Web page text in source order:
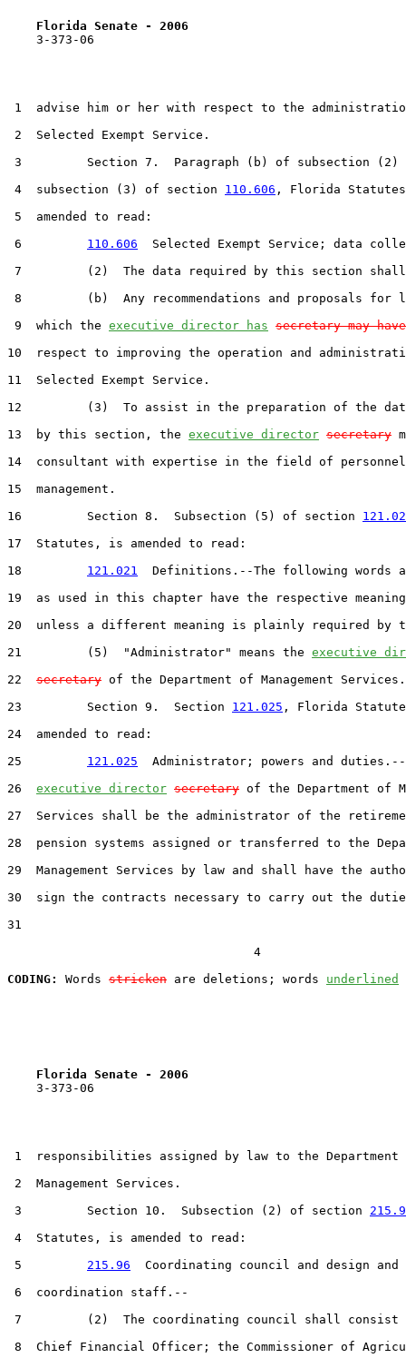
Florida Senate - 2006
    3-373-06
1  advise him or her with respect to the
2  Selected Exempt Service.
3         Section 7.  Paragraph (b) of subsection (2)
4  subsection (3) of section 110.606 , Florida
5  amended to read:
6 110.606
Selected Exempt Service; data
7         (2)  The data required by this section
8         (b)  Any recommendations and proposals for
9  which the executive director has secretary may have
10  respect to improving the operation and
11  Selected Exempt Service.
12         (3)  To assist in the preparation of the
13  by this section, the executive director secretary
14  consultant with expertise in the field of personnel
15  management.
16         Section 8.  Subsection (5) of section
17  Statutes, is amended to read:
18 121.021
Definitions.--The following words
19  as used in this chapter have the respective
20  unless a different meaning is plainly required by
21         (5)  "Administrator" means the executive
22 secretary of the Department of Management Services.
23         Section 9.  Section 121.025 , Florida
24  amended to read:
25 121.025
Administrator; powers and
26 executive director secretary of the Department of
27  Services shall be the administrator of the
28  pension systems assigned or transferred to the
29  Management Services by law and shall have the
30  sign the contracts necessary to carry out the
31
                                  4
CODING:
Words stricken are deletions; words underlined
Florida Senate - 2006
    3-373-06
1  responsibilities assigned by law to the Department
2  Management Services.
3         Section 10.  Subsection (2) of section
4  Statutes, is amended to read:
5 215.96
  Coordinating council and design and
6  coordination staff.--
7         (2)  The coordinating council shall consist
8  Chief Financial Officer; the Commissioner of